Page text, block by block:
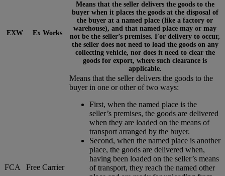
EXW Ex Works
Means that the seller delivers the goods to the
buyer when it places the goods at the disposal of
the buyer at a named place (like a factory or
warehouse), and that named place may or may
not be the seller’s premises. For delivery to occur,
the seller does not need to load the goods on any
collecting vehicle, nor does it need to clear the
goods for export, where such clearance is
applicable.
FCA Free Carrier
Means that the seller delivers the goods to the
buyer in one or other of two ways:
First, when the named place is the
seller’s premises, the goods are delivered
when they are loaded on the means of
transport arranged by the buyer.
Second, when the named place is another
place, the goods are delivered when,
having been loaded on the seller’s means
of transport, they reach the named other